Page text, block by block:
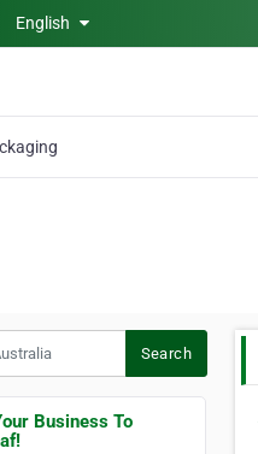
English
Search
Business To